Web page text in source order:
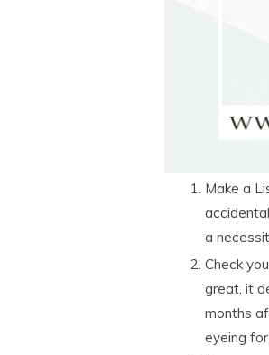
Make a
a
Check
great, it
months
eyeing